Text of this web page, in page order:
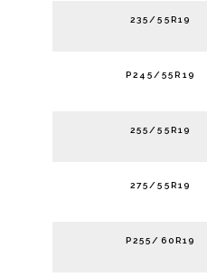
235/55R19
P245/55R19
255/55R19
275/55R19
P255/60R19